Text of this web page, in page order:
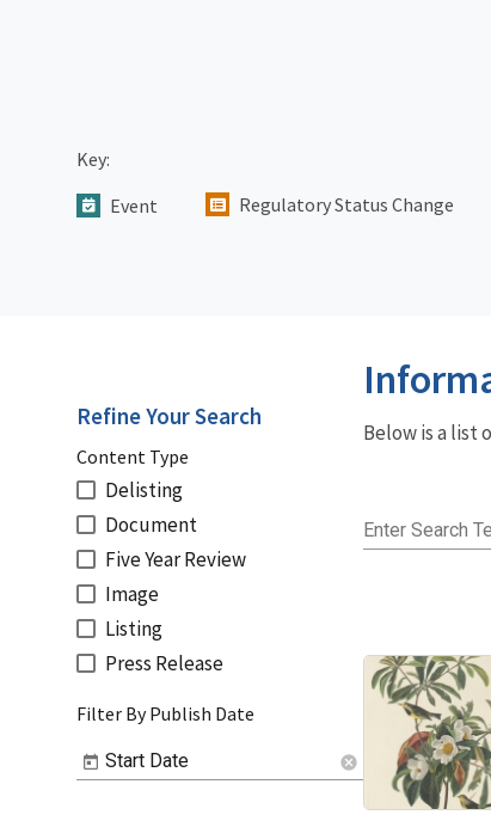
Key:
Event
Regulatory Status Change
Below is a list
Enter Search
Refine Your Search
Content Type
Delisting
Document
Five Year Review
Image
Listing
Press Release
Filter By Publish Date
Start Date cancel